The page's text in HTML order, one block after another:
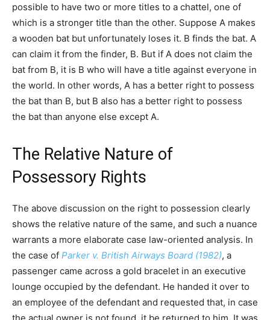
possible to have two or more titles to a chattel, one of
which is a stronger title than the other. Suppose A makes
a wooden bat but unfortunately loses it. B finds the bat. A
can claim it from the finder, B. But if A does not claim the
bat from B, it is B who will have a title against everyone in
the world. In other words, A has a better right to possess
the bat than B, but B also has a better right to possess
the bat than anyone else except A.
The Relative Nature of
Possessory Rights
The above discussion on the right to possession clearly
shows the relative nature of the same, and such a nuance
warrants a more elaborate case law-oriented analysis. In
the case of Parker v. British Airways Board (1982), a
passenger came across a gold bracelet in an executive
lounge occupied by the defendant. He handed it over to
an employee of the defendant and requested that, in case
the actual owner is not found, it be returned to him. It was